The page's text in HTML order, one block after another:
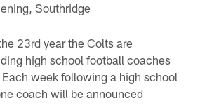
Southridge
23rd year the Colts are
high school football coaches
week following a high school
coach will be announced